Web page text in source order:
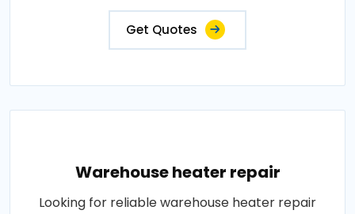
Get Quotes
Warehouse heater repair
Looking for reliable warehouse heater repair